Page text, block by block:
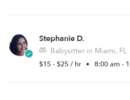
Stephanie D.
Babysitter in Miami, FL
$15 - $25 / hr • 8:00 am -